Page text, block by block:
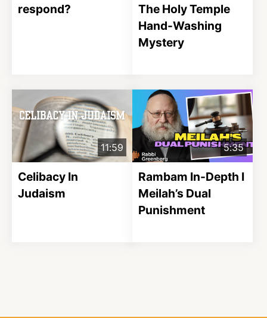
respond?
The Holy Temple
Hand-Washing
Mystery
11:59
Celibacy In
Judaism
5:35
Rambam In-Depth I
Meilah’s Dual
Punishment